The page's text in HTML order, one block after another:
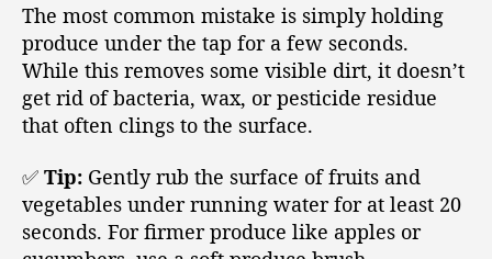
The most common mistake is simply holding
produce under the tap for a few seconds.
While this removes some visible dirt, it doesn’t
get rid of bacteria, wax, or pesticide residue
that often clings to the surface.
✅ Tip: Gently rub the surface of fruits and
vegetables under running water for at least 20
seconds. For firmer produce like apples or